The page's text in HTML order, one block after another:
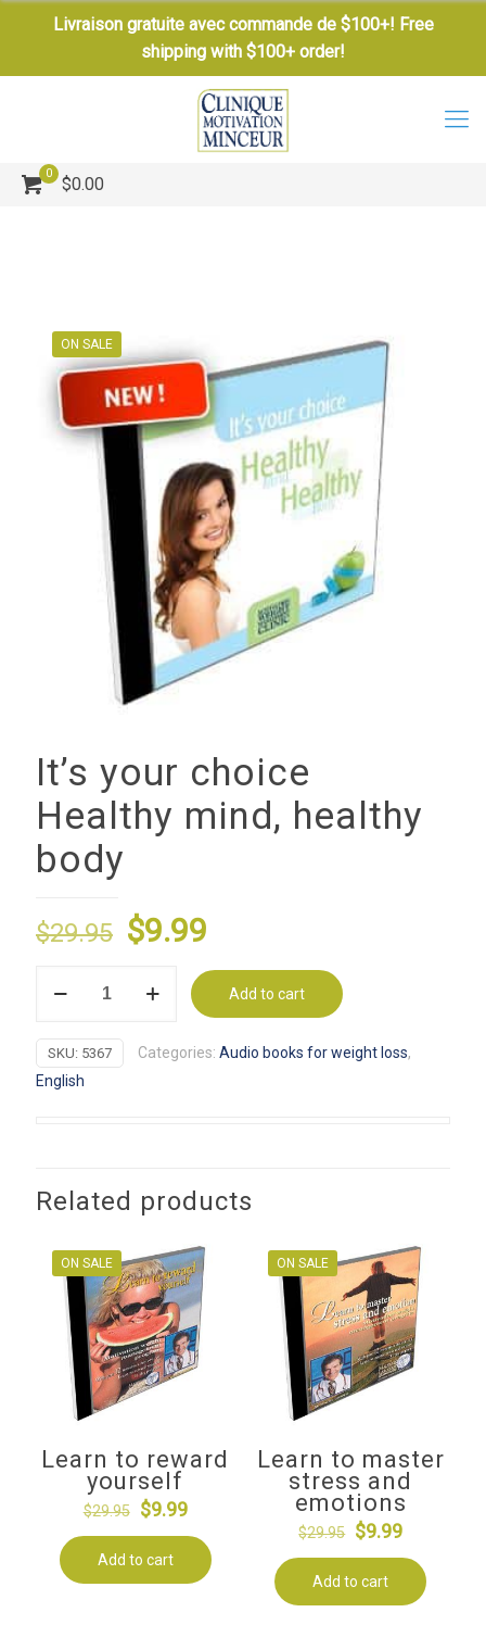
Livraison gratuite avec commande de $100+! Free
shipping with $100+ order!
0
$0.00
ON SALE
It’s your choice
Healthy mind, healthy
body
$29.95 Original
was:
$29.95.
$9.99
price
is:
$9.99.
Healthy
mind,
Add to cart
SKU: 5367 Categories: Audio books for weight loss,
English
Related products
ON SALE
Learn to reward
yourself
$29.95
Original
price
was:
$29.95.
$9.99Current
price
$9.99.
Add to cart
ON SALE
Learn to master
stress and
emotions
$29.95 Original
price
was:
$29.95.
$9.99Current
price
$9.99.
Add to cart